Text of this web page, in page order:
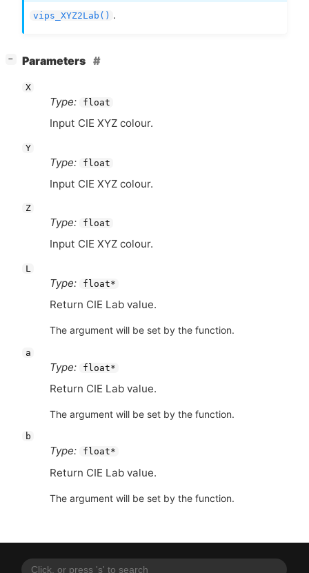
vips_XYZ2Lab() .
− Parameters
X
Type: float
Input CIE XYZ colour.
Y
Type: float
Input CIE XYZ colour.
Z
Type: float
Input CIE XYZ colour.
L
Type: float*
Return CIE Lab value.
The argument will be set by the function.
a
Type: float*
Return CIE Lab value.
The argument will be set by the function.
b
Type: float*
Return CIE Lab value.
The argument will be set by the function.